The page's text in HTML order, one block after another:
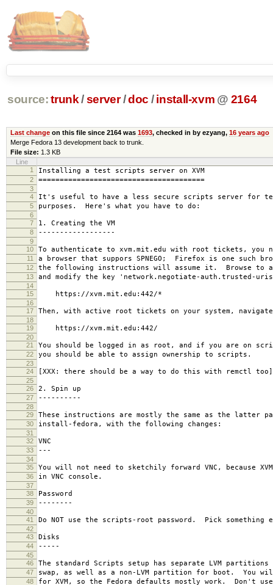
source: trunk /server /doc / install-xvm @ 2164
Last changeon this file since 2164 was 1693, checked in by ezyang, 16 years ago
Merge Fedora 13 development back to trunk.
File size: 1.3 KB
Line
1
Installing a test scripts server on XVM
2 =======================================
3
4
It's useful to have a less secure scripts server for
5 purposes. Here's what you have to do:
6
7
1. Creating the VM
8 ------------------
9
10
To authenticate to xvm.mit.edu with root tickets, you
11 a browser that suppors SPNEGO; Firefox is one such
12 the following instructions will assume it. Browse to
13 and modify the key 'network.negotiate-auth.trusted-
14
15
https://xvm.mit.edu:442/*
16
17
Then, with active root tickets on your system,
18
19
https://xvm.mit.edu:442/
20
21
You should be logged in as root, and if you are on
22 you should be able to assign ownership to scripts.
23
24
[XXX: there should be a way to do this with remctl too]
25
26
2. Spin up
27 ----------
28
29
These instructions are mostly the same as the latter
30 install-fedora, with the following changes:
31
32
VNC
33 ---
34
35
You will not need to sketchily forward VNC, because
36 in VNC console.
37
38
Password
39 --------
40
41
Do NOT use the scripts-root password. Pick something
42
43
Disks
44 -----
45
46
The standard Scripts setup has separate LVM
47 swap, as well as a non-LVM partition for boot. You
48 for XVM, so the Fedora defaults mostly work. Don't